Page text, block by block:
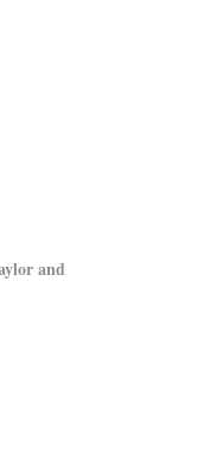
and